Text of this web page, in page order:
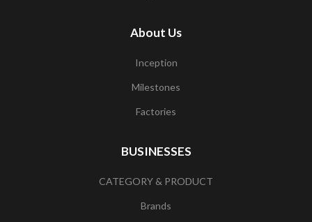
About Us
Inception
Milestones
Factories
BUSINESSES
CATEGORY & PRODUCT
Brands